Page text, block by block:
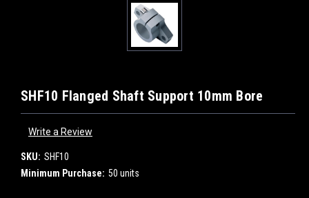
SHF10 Flanged Shaft Support 10mm Bore
Write a Review
SKU: SHF10
Minimum Purchase: 50 units